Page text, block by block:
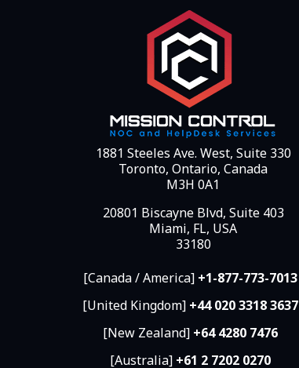
1881 Steeles Ave. West, Suite 330
Toronto, Ontario, Canada
M3H 0A1
20801 Biscayne Blvd, Suite 403
Miami, FL, USA
33180
[Canada / America] +1-877-773-7013
[United Kingdom] +44 020 3318 3637
[New Zealand] +64 4280 7476
[Australia] +61 2 7202 0270